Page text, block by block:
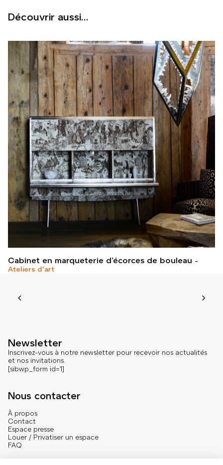
Découvrir aussi...
Cabinet en marqueterie d’écorces de bouleau
Ateliers d'art
Newsletter
Inscrivez-vous à notre newsletter pour recevoir nos actualités
et nos invitations.
[sibwp_form id=1]
Nous contacter
À propos
Contact
Espace presse
Louer / Privatiser un espace
FAQ